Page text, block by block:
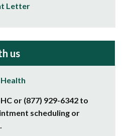
Letter
us
or (877) 929-6342 to
scheduling or